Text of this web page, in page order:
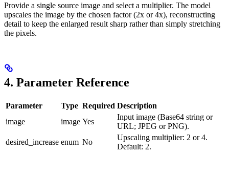
Provide a single source image and select a multiplier. The model
upscales the image by the chosen factor (2x or 4x), reconstructing
detail to keep the enlarged result sharp rather than simply stretching
the pixels.
4. Parameter Reference
Parameter Type Required Description
image
image Yes
Input image (Base64 string or
URL; JPEG or PNG).
desired_increase enum No
Upscaling multiplier: 2 or 4.
Default: 2.